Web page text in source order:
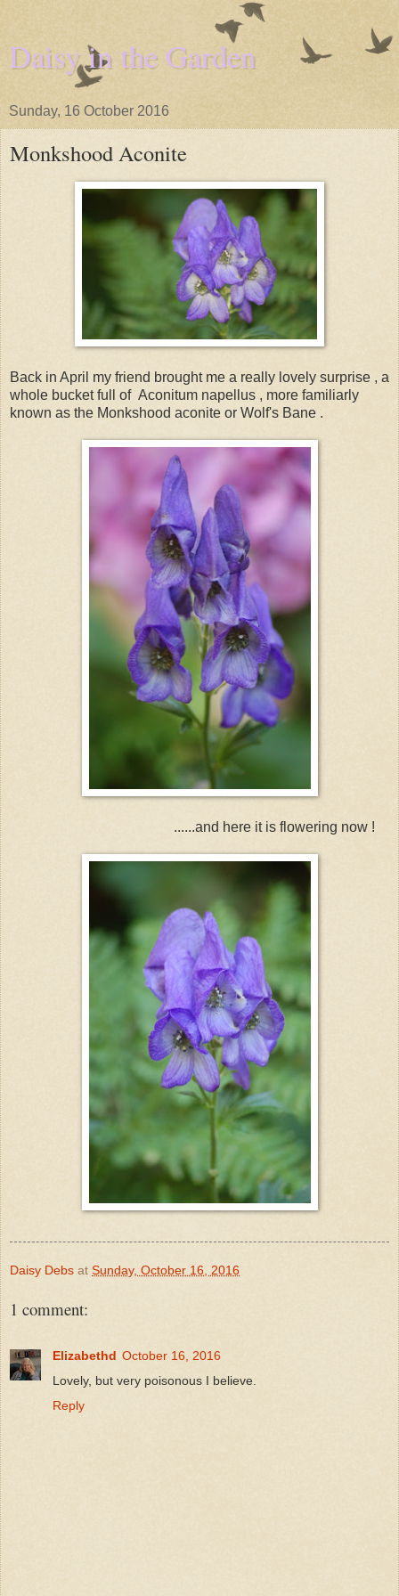
Daisy in the Garden
Sunday, 16 October 2016
Monkshood Aconite
Back in April my friend brought me a really lovely surprise , a
whole bucket full of Aconitum napellus , more familiarly
known as the Monkshood aconite or Wolf's Bane .
......and here it is flowering now !
Daisy Debs at Sunday, October 16, 2016
1 comment:
Elizabethd October 16, 2016
Lovely, but very poisonous I believe.
Reply